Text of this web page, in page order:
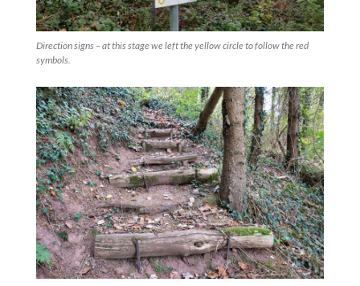
Direction signs – at this stage we left the yellow circle to follow the red
symbols.